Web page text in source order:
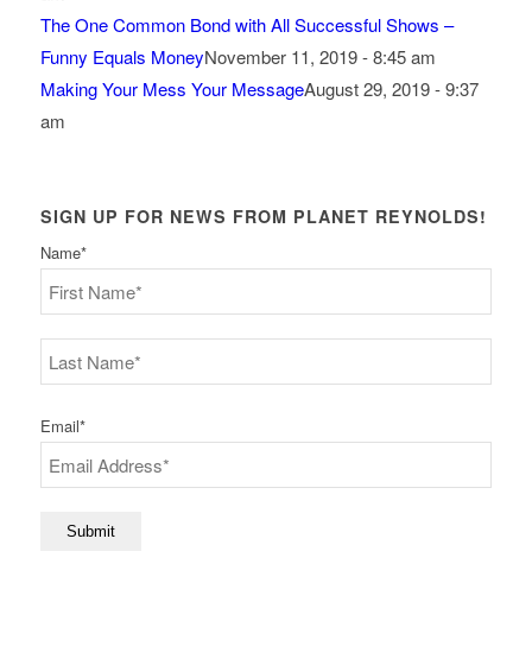
The One Common Bond with All Successful Shows –
Funny Equals MoneyNovember 11, 2019 - 8:45 am
Making Your Mess Your MessageAugust 29, 2019 - 9:37
am
SIGN UP FOR NEWS FROM PLANET REYNOLDS!
Name*
First
Last
Email*
Submit